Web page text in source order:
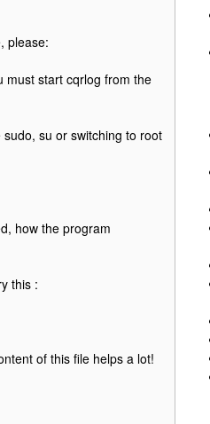
please:
must start cqrlog from the
su or switching to root
how the program
this :
of this file helps a lot!